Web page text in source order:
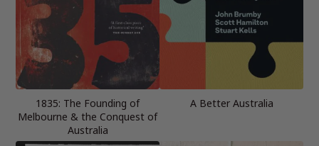
1835: The Founding of
Melbourne & the Conquest of
Australia
A Better Australia